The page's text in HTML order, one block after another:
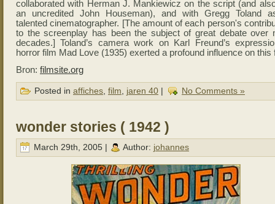
collaborated with Herman J. Mankiewicz on the script (and
an uncredited John Houseman), and with Gregg Toland
talented cinematographer. [The amount of each person's
to the screenplay has been the subject of great debate over
decades.] Toland’s camera work on Karl Freund’s
horror film Mad Love (1935) exerted a profound influence on this
Bron: filmsite.org
Posted in affiches film jaren 40 No Comments »
wonder stories ( 1942 )
March 29th, 2005 | Author: johannes